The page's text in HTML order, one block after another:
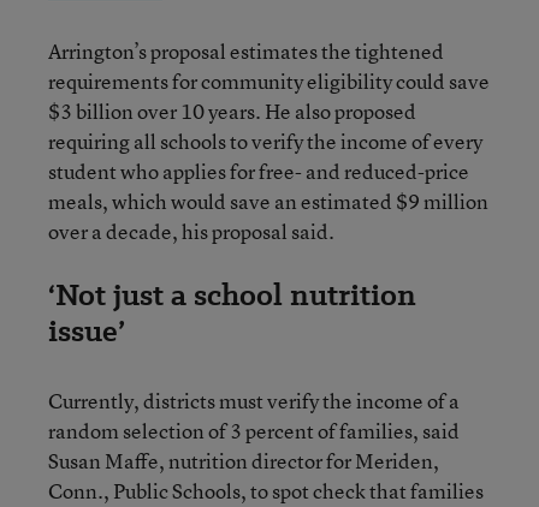
Arrington’s proposal estimates the tightened
requirements for community eligibility could save
$3 billion over 10 years. He also proposed
requiring all schools to verify the income of every
student who applies for free- and reduced-price
meals, which would save an estimated $9 million
over a decade, his proposal said.
‘Not just a school nutrition
issue’
Currently, districts must verify the income of a
random selection of 3 percent of families, said
Susan Maffe, nutrition director for Meriden,
Conn., Public Schools, to spot check that families